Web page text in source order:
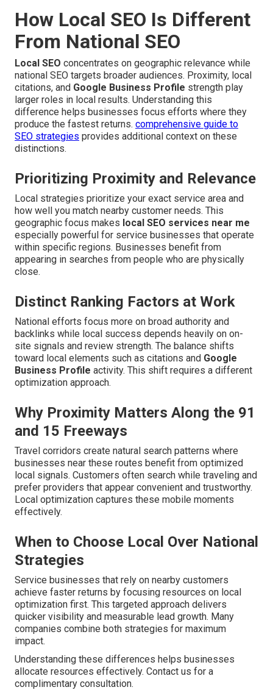
How Local SEO Is Different
From National SEO
Local SEO concentrates on geographic relevance while
national SEO targets broader audiences. Proximity, local
citations, and Google Business Profile strength play
larger roles in local results. Understanding this
difference helps businesses focus efforts where they
produce the fastest returns. comprehensive guide to
SEO strategies provides additional context on these
distinctions.
Prioritizing Proximity and Relevance
Local strategies prioritize your exact service area and
how well you match nearby customer needs. This
geographic focus makes local SEO services near me
especially powerful for service businesses that operate
within specific regions. Businesses benefit from
appearing in searches from people who are physically
close.
Distinct Ranking Factors at Work
National efforts focus more on broad authority and
backlinks while local success depends heavily on on-
site signals and review strength. The balance shifts
toward local elements such as citations and Google
Business Profile activity. This shift requires a different
optimization approach.
Why Proximity Matters Along the 91
and 15 Freeways
Travel corridors create natural search patterns where
businesses near these routes benefit from optimized
local signals. Customers often search while traveling and
prefer providers that appear convenient and trustworthy.
Local optimization captures these mobile moments
effectively.
When to Choose Local Over National
Strategies
Service businesses that rely on nearby customers
achieve faster returns by focusing resources on local
optimization first. This targeted approach delivers
quicker visibility and measurable lead growth. Many
companies combine both strategies for maximum
impact.
Understanding these differences helps businesses
allocate resources effectively. Contact us for a
complimentary consultation.